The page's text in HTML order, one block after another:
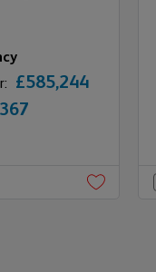
£585,244